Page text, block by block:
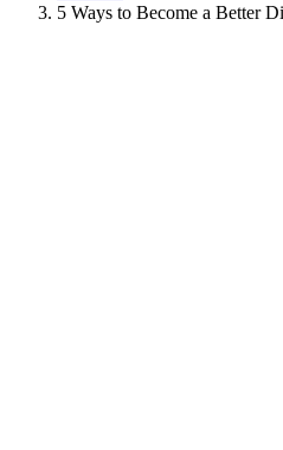
5 Ways to Become a Better